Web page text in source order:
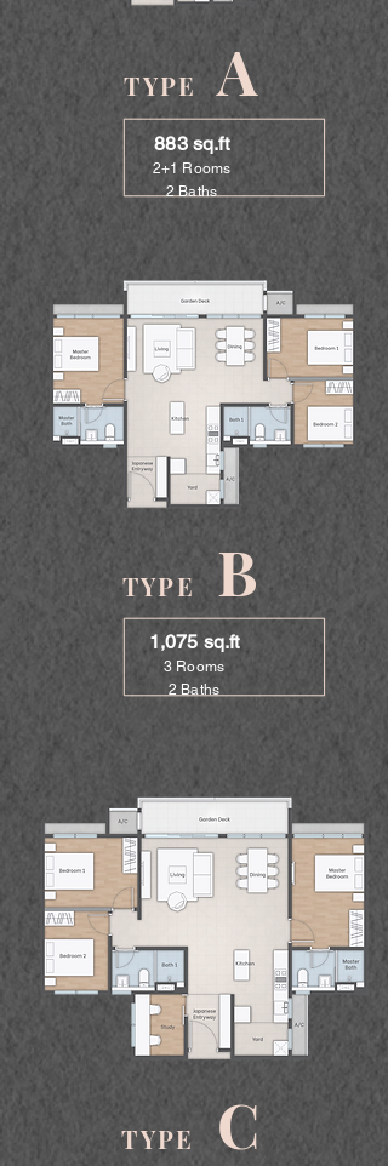
TYPE A
883 sq.ft
2+1 Rooms
2 Baths
TYPEB
1,075 sq.ft
3 Rooms
2 Baths
TYPE C